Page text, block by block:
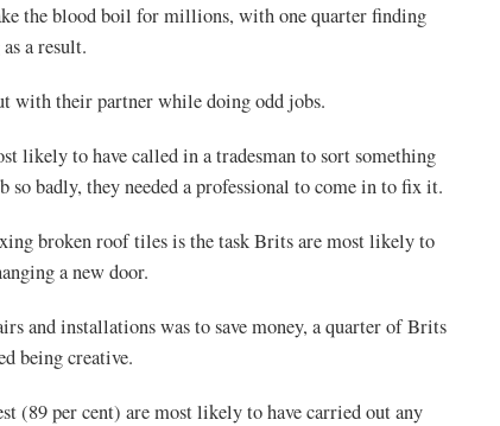
the blood boil for millions, with one quarter finding
a result.
with their partner while doing odd jobs.
likely to have called in a tradesman to sort something
badly, they needed a professional to come in to fix it.
broken roof tiles is the task Brits are most likely to
a new door.
and installations was to save money, a quarter of Brits
being creative.
(89 per cent) are most likely to have carried out any